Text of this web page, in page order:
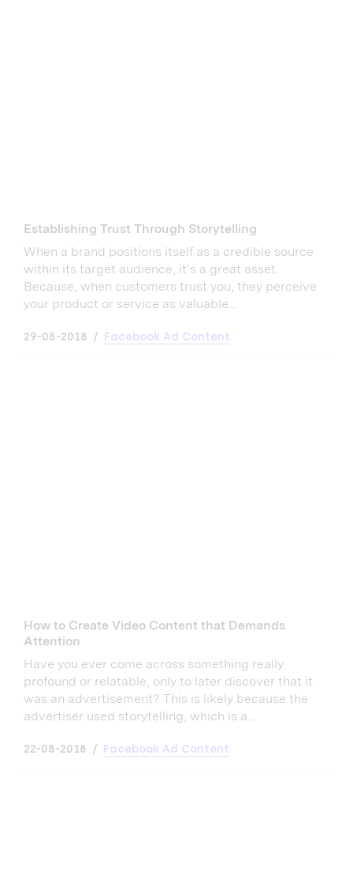
Establishing Trust Through Storytelling
When a brand positions itself as a credible source
within its target audience, it’s a great asset.
Because, when customers trust you, they perceive
your product or service as valuable...
29-08-2018 Facebook Ad Content
How to Create Video Content that Demands
Attention
Have you ever come across something really
profound or relatable, only to later discover that it
was an advertisement? This is likely because the
advertiser used storytelling, which is a...
22-08-2018 Facebook Ad Content